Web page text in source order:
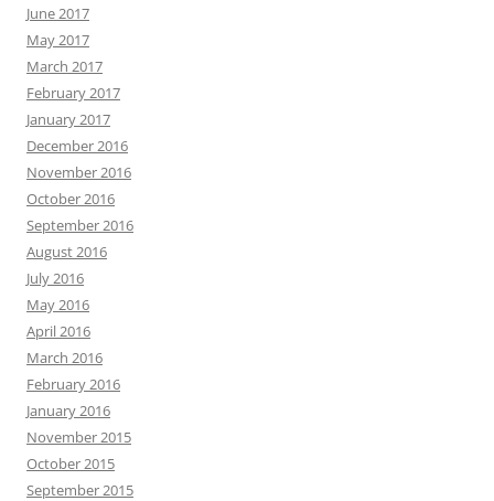
June 2017
May 2017
March 2017
February 2017
January 2017
December 2016
November 2016
October 2016
September 2016
August 2016
July 2016
May 2016
April 2016
March 2016
February 2016
January 2016
November 2015
October 2015
September 2015